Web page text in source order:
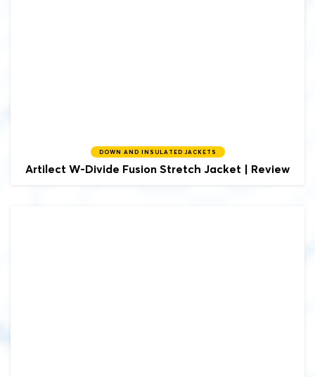
DOWN AND INSULATED JACKETS
Artilect W-Divide Fusion Stretch Jacket | Review